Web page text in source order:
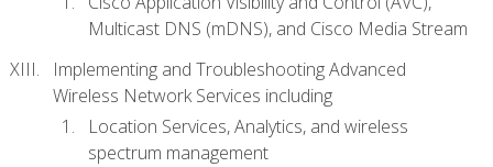
Multicast DNS (mDNS), and Cisco Media Stream
Implementing and Troubleshooting Advanced
Wireless Network Services including
Location Services, Analytics, and wireless
spectrum management